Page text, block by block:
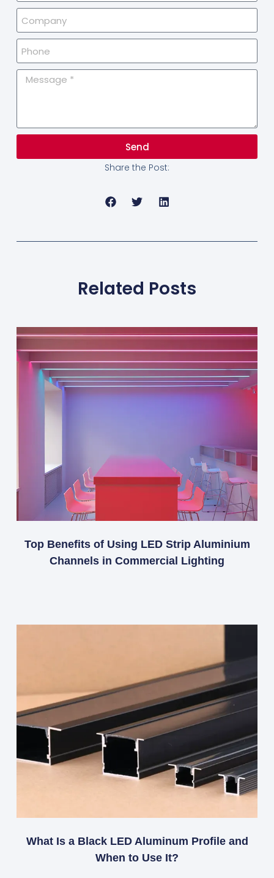
Send
Share the Post:
Related Posts
Top Benefits of Using LED Strip Aluminium
Channels in Commercial Lighting
What Is a Black LED Aluminum Profile and
When to Use It?